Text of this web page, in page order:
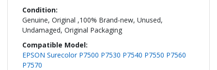
Genuine, Original ,100% Brand-new, Unused,
Undamaged, Original Packaging
EPSON Surecolor P7500 P7530 P7540 P7550 P7560
P7570